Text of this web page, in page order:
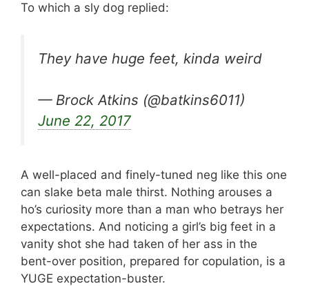
To which a sly dog replied:
They have huge feet, kinda weird
— Brock Atkins (@batkins6011)
June 22, 2017
A well-placed and finely-tuned neg like this one
can slake beta male thirst. Nothing arouses a
ho’s curiosity more than a man who betrays her
expectations. And noticing a girl’s big feet in a
vanity shot she had taken of her ass in the
bent-over position, prepared for copulation, is a
YUGE expectation-buster.